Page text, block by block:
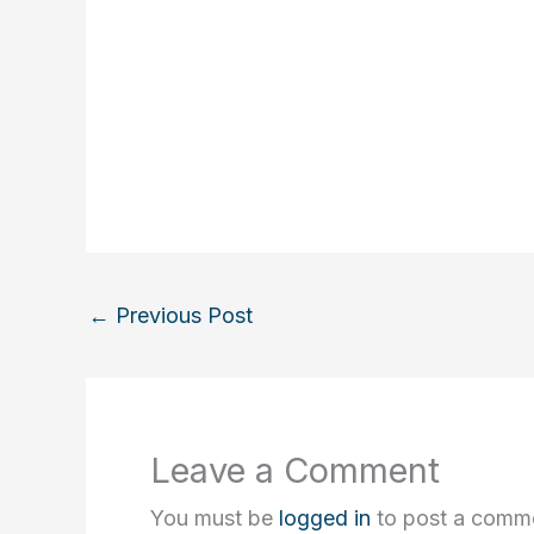
← Previous Post
Leave a Comment
You must be logged in to post a